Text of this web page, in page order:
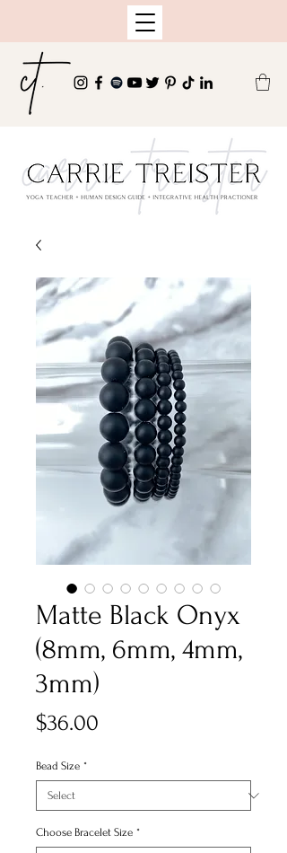
Matte Black Onyx
(8mm, 6mm, 4mm,
3mm)
$36.00
Bead Size *
Choose Bracelet Size *